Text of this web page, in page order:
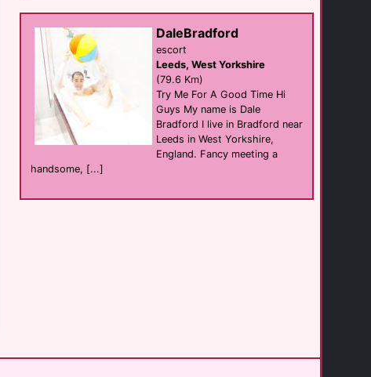
Blackpool
Westfield House
B&B
Blackpool
(30.0 Km)
Delovely Hotel
Blackpool
DaleBradford
escort
Leeds, West Yorkshire
(79.6 Km)
Try Me For A Good Time Hi
Guys My name is Dale
Bradford I live in Bradford near
Leeds in West Yorkshire,
England. Fancy meeting a
handsome, [...]